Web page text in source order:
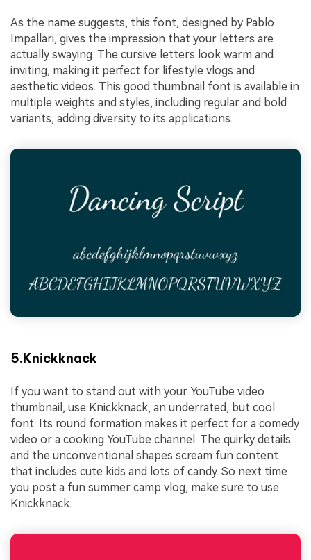
As the name suggests, this font, designed by Pablo
Impallari, gives the impression that your letters are
actually swaying. The cursive letters look warm and
inviting, making it perfect for lifestyle vlogs and
aesthetic videos. This good thumbnail font is available in
multiple weights and styles, including regular and bold
variants, adding diversity to its applications.
5.Knickknack
If you want to stand out with your YouTube video
thumbnail, use Knickknack, an underrated, but cool
font. Its round formation makes it perfect for a comedy
video or a cooking YouTube channel. The quirky details
and the unconventional shapes scream fun content
that includes cute kids and lots of candy. So next time
you post a fun summer camp vlog, make sure to use
Knickknack.